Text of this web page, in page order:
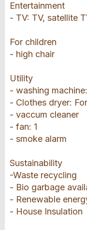
Entertainment
- TV: TV, satellite
For children
- high chair
Utility
- washing
- Clothes dryer:
- vaccum cleaner
- fan: 1
- smoke alarm
Sustainability
-Waste recycling
- Bio garbage
- Renewable
- House Insulation